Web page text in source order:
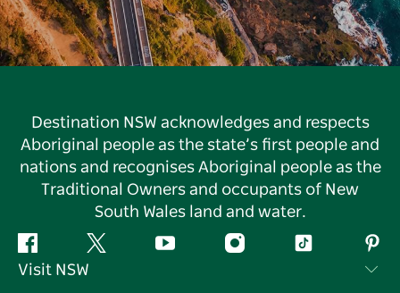
Destination NSW acknowledges and respects
Aboriginal people as the state’s first people and
nations and recognises Aboriginal people as the
Traditional Owners and occupants of New
South Wales land and water.
Facebook Twitter YouTube InstagramTiktok
Visit NSW